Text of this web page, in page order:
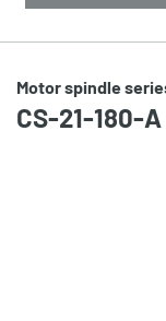
Motor spindle
CS-21-180-A